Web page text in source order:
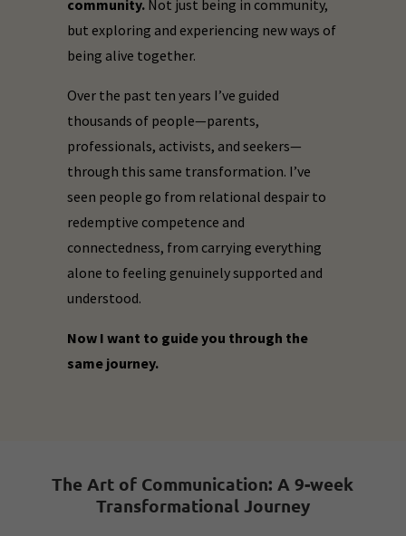
community. Not just being in community,
but exploring and experiencing new ways of
being alive together.
Over the past ten years I’ve guided
thousands of people—parents,
professionals, activists, and seekers—
through this same transformation. I’ve
seen people go from relational despair to
redemptive competence and
connectedness, from carrying everything
alone to feeling genuinely supported and
understood.
Now I want to guide you through the
same journey.
The Art of Communication: A 9-week
Transformational Journey